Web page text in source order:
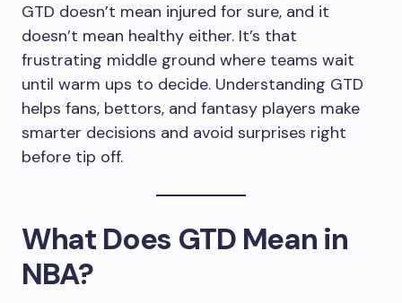
GTD doesn’t mean injured for sure, and it
doesn’t mean healthy either. It’s that
frustrating middle ground where teams wait
until warm ups to decide. Understanding GTD
helps fans, bettors, and fantasy players make
smarter decisions and avoid surprises right
before tip off.
What Does GTD Mean in
NBA?